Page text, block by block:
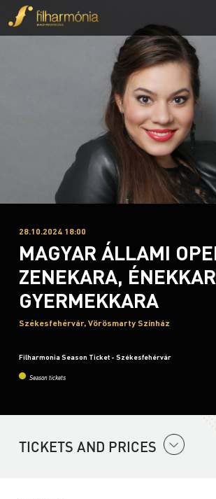
28.10.2024 18:00
MAGYAR ÁLLAMI
ZENEKARA,
GYERMEKKARA
Székesfehérvár, Vörösmarty Színház
Filharmonia Season Ticket - Székesfehérvár
Season tickets
TICKETS AND PRICES